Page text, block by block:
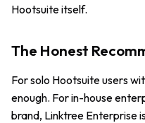
Hootsuite itself.
The Honest
For solo Hootsuite users
enough. For in-house
brand, Linktree Enterprise